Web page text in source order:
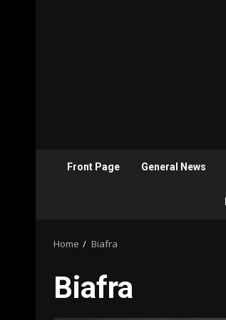
Front Page General News
Home Biafra
Biafra